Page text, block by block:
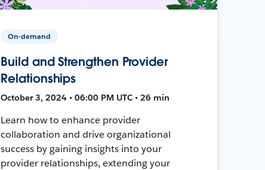
On-demand
Build and Strengthen Provider
Relationships
October 3, 2024 • 06:00 PM UTC • 26 min
Learn how to enhance provider
collaboration and drive organizational
success by gaining insights into your
provider relationships, extending your